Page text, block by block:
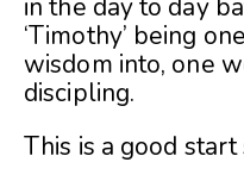
‘Timothy’ being
wisdom into, one
discipling.
This is a good